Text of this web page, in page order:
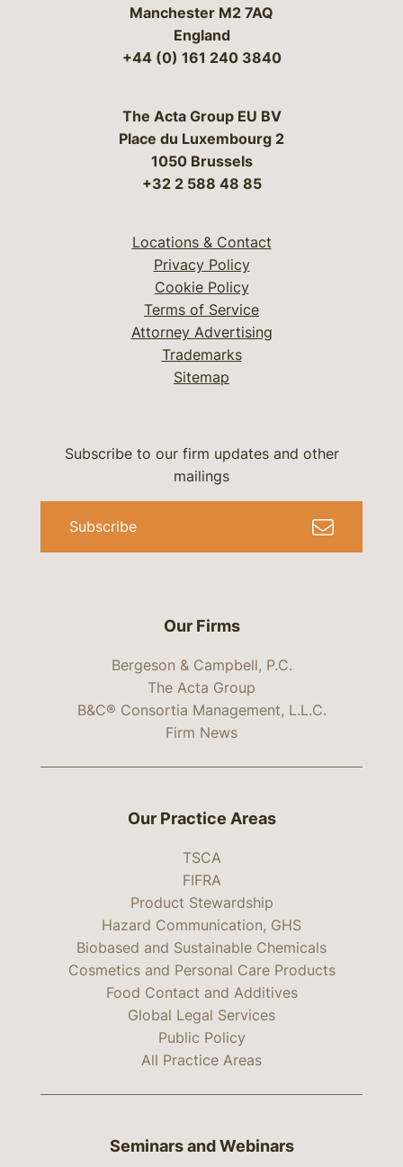
Manchester M2 7AQ
England
+44 (0) 161 240 3840
The Acta Group EU BV
Place du Luxembourg 2
1050 Brussels
+32 2 588 48 85
Locations & Contact
Privacy Policy
Cookie Policy
Terms of Service
Attorney Advertising
Trademarks
Sitemap
Our Firms
Bergeson & Campbell, P.C.
The Acta Group
B&C® Consortia Management, L.L.C.
Firm News
Subscribe to our firm updates and other
mailings
Subscribe
Our Practice Areas
TSCA
FIFRA
Product Stewardship
Hazard Communication, GHS
Biobased and Sustainable Chemicals
Cosmetics and Personal Care Products
Food Contact and Additives
Global Legal Services
Public Policy
All Practice Areas
Seminars and Webinars